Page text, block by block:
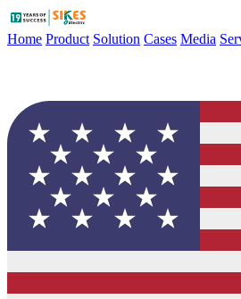
Home Product Solution Cases Media